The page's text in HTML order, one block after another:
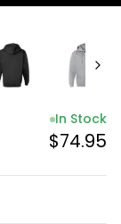
In Stock
$74.95